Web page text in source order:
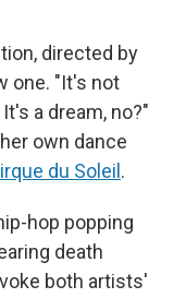
directed by
one. "It's not
a dream, no?"
own dance
du Soleil .
hop popping
death
both artists'